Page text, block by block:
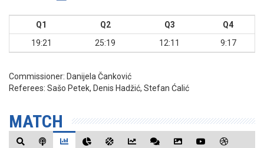
Q1 Q2 Q3
Q4
19:21
25:19 12:11 9:17
Commissioner: Danijela Čanković
Referees: Sašo Petek, Denis Hadžić, Stefan Ćalić
MATCH